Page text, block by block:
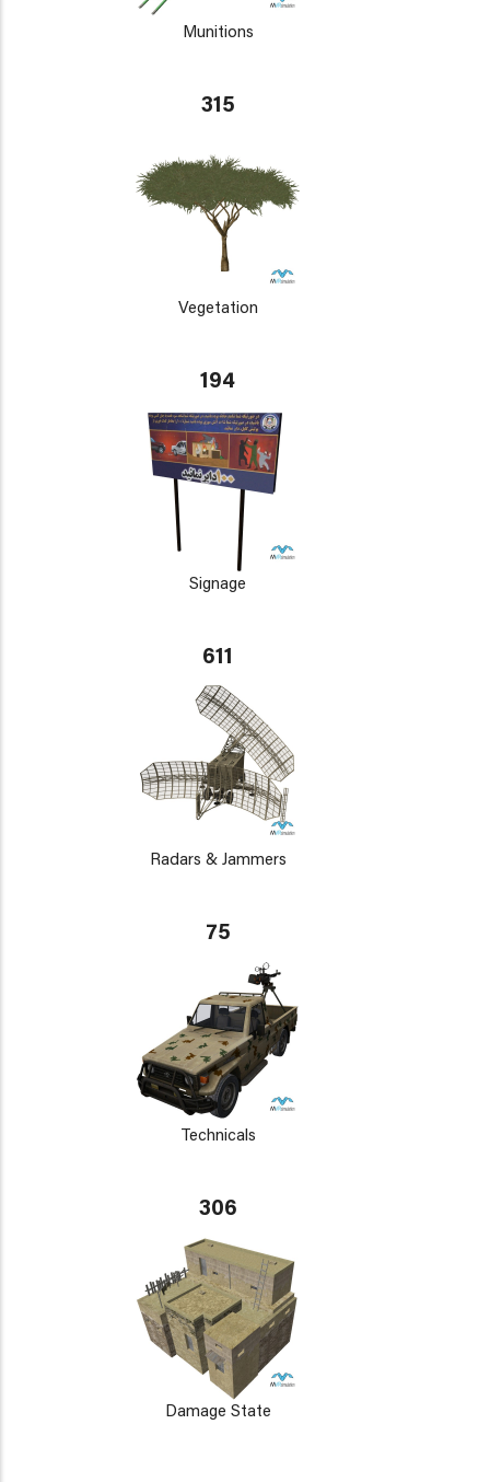
Munitions
315
Vegetation
194
Signage
611
Radars & Jammers
75
Technicals
306
Damage State